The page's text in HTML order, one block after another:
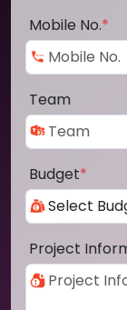
Mobile No.*
Team
Budget*
Project